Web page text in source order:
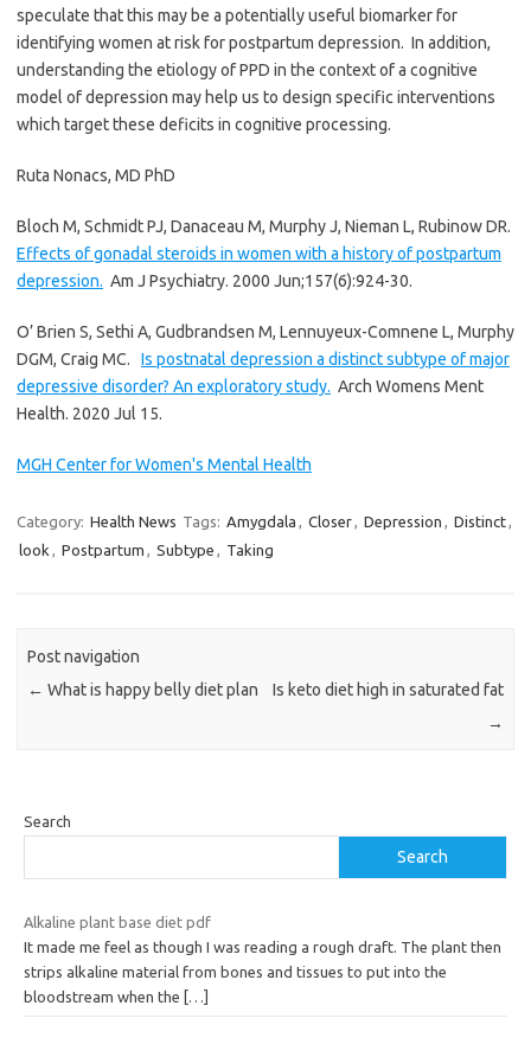
speculate that this may be a potentially useful biomarker for
identifying women at risk for postpartum depression. In addition,
understanding the etiology of PPD in the context of a cognitive
model of depression may help us to design specific interventions
which target these deficits in cognitive processing.
Ruta Nonacs, MD PhD
Bloch M, Schmidt PJ, Danaceau M, Murphy J, Nieman L, Rubinow DR.
Effects of gonadal steroids in women with a history of postpartum
depression. Am J Psychiatry. 2000 Jun;157(6):924-30.
O’ Brien S, Sethi A, Gudbrandsen M, Lennuyeux-Comnene L, Murphy
DGM, Craig MC.
Is postnatal depression a distinct subtype of major
depressive disorder? An exploratory study. Arch Womens Ment
Health. 2020 Jul 15.
MGH Center for Women's Mental Health
Category: Health News Tags: Amygdala , Closer, Depression , Distinct,
look , Postpartum , Subtype , Taking
Post navigation
← What is happy belly diet plan
Is keto diet high in saturated fat
→
Search
Search
Alkaline plant base diet pdf
It made me feel as though I was reading a rough draft. The plant then
strips alkaline material from bones and tissues to put into the
bloodstream when the
[…]